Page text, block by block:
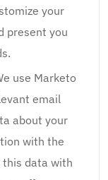
your
present you
use Marketo
email
about your
with the
this data with